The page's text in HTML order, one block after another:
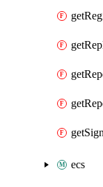
ecs